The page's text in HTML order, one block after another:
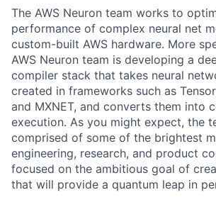
The AWS Neuron team works to
performance of complex neural net
custom-built AWS hardware. More
AWS Neuron team is developing a
compiler stack that takes neural
created in frameworks such as
and MXNET, and converts them into
execution. As you might expect, the
comprised of some of the brightest
engineering, research, and product
focused on the ambitious goal of
that will provide a quantum leap in